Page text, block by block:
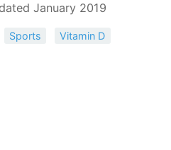
January 2019
Sports Vitamin D